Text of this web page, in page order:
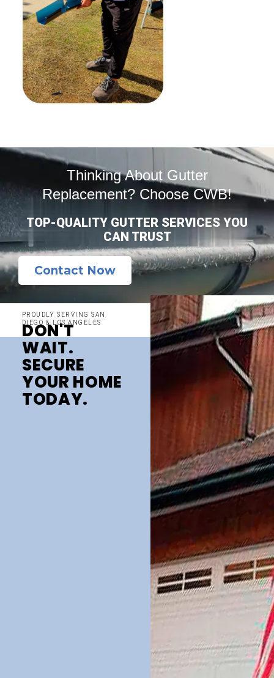
Thinking About Gutter
Replacement? Choose CWB!
TOP-QUALITY GUTTER SERVICES YOU
CAN TRUST
Contact Now
PROUDLY SERVING SAN
DIEGO & LOS ANGELES
DON'T
WAIT.
SECURE
YOUR HOME
TODAY.